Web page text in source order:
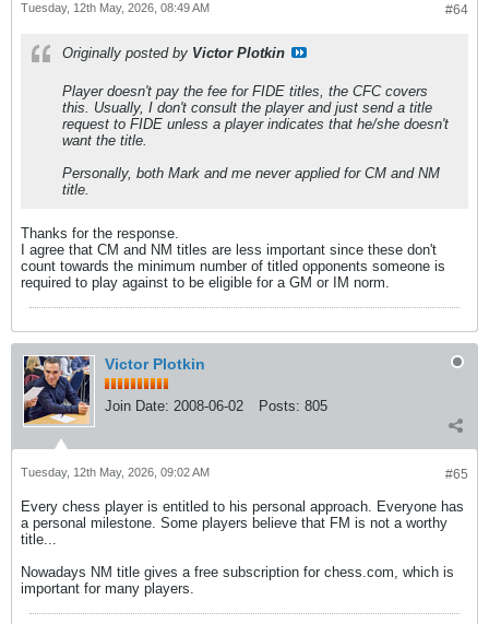
#64
Tuesday, 12th May, 2026, 08:49 AM
Originally posted by Victor Plotkin
Player doesn't pay the fee for FIDE titles, the CFC covers
this. Usually, I don't consult the player and just send a title
request to FIDE unless a player indicates that he/she doesn't
want the title.
Personally, both Mark and me never applied for CM and NM
title.
Thanks for the response.
I agree that CM and NM titles are less important since these don't
count towards the minimum number of titled opponents someone is
required to play against to be eligible for a GM or IM norm.
Victor Plotkin
Join Date: 2008-06-02 Posts: 805
#65
Tuesday, 12th May, 2026, 09:02 AM
Every chess player is entitled to his personal approach. Everyone has
a personal milestone. Some players believe that FM is not a worthy
title...
Nowadays NM title gives a free subscription for chess.com, which is
important for many players.